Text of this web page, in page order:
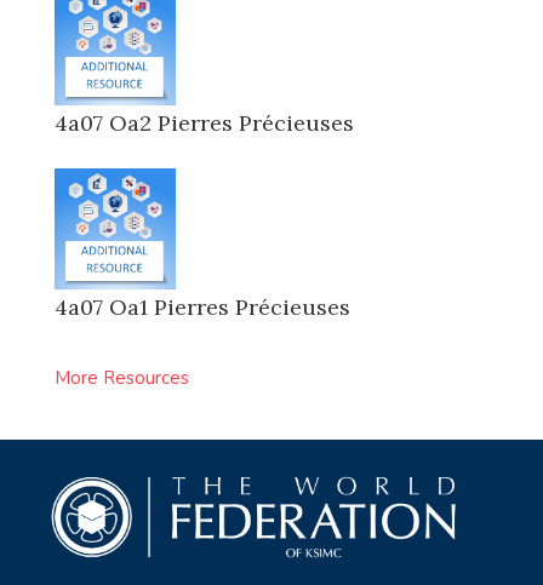
4a07 Oa2 Pierres Précieuses
4a07 Oa1 Pierres Précieuses
More Resources